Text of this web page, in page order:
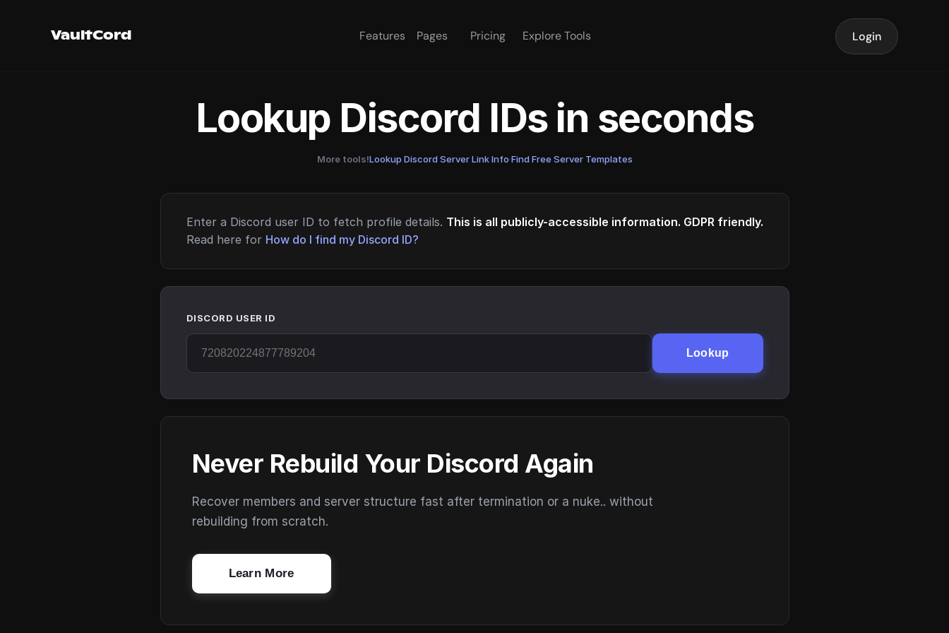
VaultCord Features Pages Pricing Explore Tools Login
Lookup Discord IDs in seconds
More tools!Lookup Discord Server Link Info·Find Free Server Templates
Enter a Discord user ID to fetch profile details. This is all publicly-accessible information. GDPR friendly.
Read here for How do I find my Discord ID?
DISCORD USER ID
Lookup
Never Rebuild Your Discord Again
Recover members and server structure fast after termination or a nuke.. without
rebuilding from scratch.
Learn More